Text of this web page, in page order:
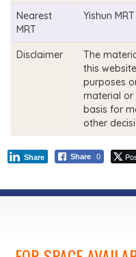
Nearest
MRT
Yishun
Disclaimer
The
this
purposes
material or
basis for
other
Share 0
Share